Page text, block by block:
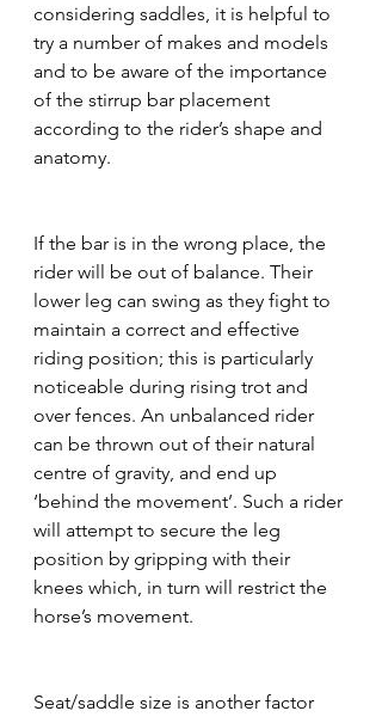
considering saddles, it is helpful to
try a number of makes and models
and to be aware of the importance
of the stirrup bar placement
according to the rider’s shape and
anatomy.
If the bar is in the wrong place, the
rider will be out of balance. Their
lower leg can swing as they fight to
maintain a correct and effective
riding position; this is particularly
noticeable during rising trot and
over fences. An unbalanced rider
can be thrown out of their natural
centre of gravity, and end up
‘behind the movement’. Such a rider
will attempt to secure the leg
position by gripping with their
knees which, in turn will restrict the
horse’s movement.
Seat/saddle size is another factor